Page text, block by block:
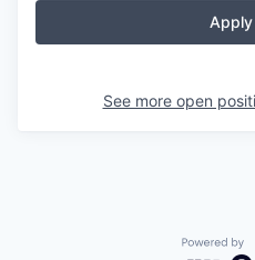
See more open